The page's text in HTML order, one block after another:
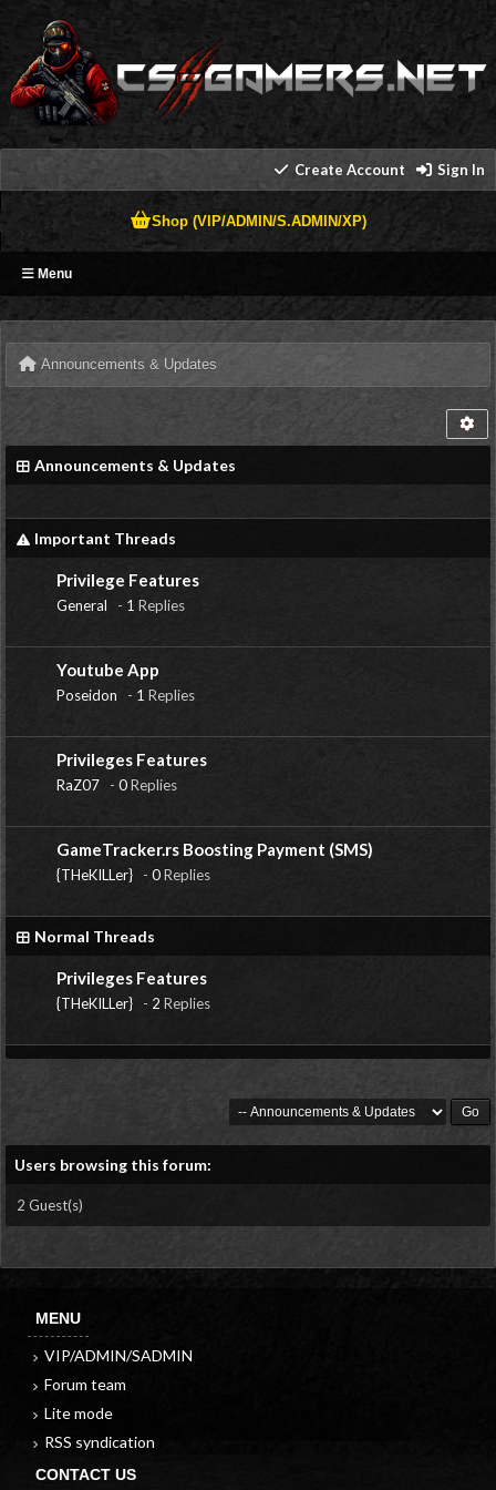
Create Account Sign In
Shop (VIP/ADMIN/S.ADMIN/XP)
Menu
Announcements & Updates
Announcements & Updates
Important Threads
Privilege Features
General - 1 Replies
Youtube App
Poseidon - 1 Replies
Privileges Features
RaZ07 - 0Replies
GameTracker.rs Boosting Payment (SMS)
{THeKILLer} - 0Replies
Normal Threads
Privileges Features
{THeKILLer} - 2 Replies
Users browsing this forum:
2 Guest(s)
MENU
VIP/ADMIN/SADMIN
Forum team
Lite mode
RSS syndication
CONTACT US